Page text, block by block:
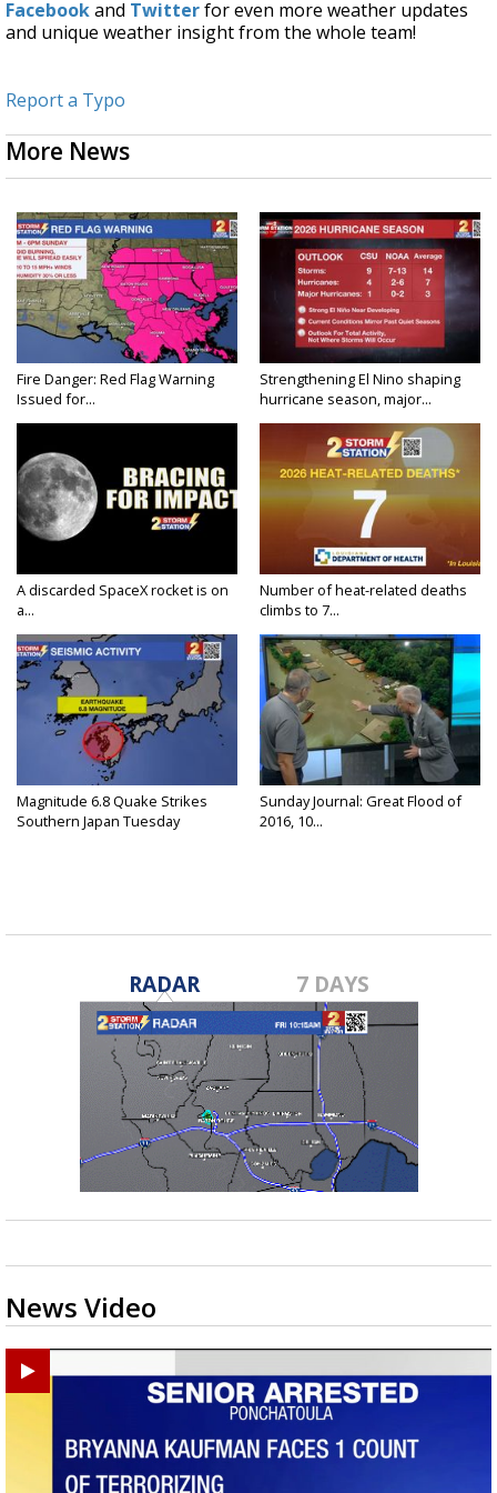
Facebookand Twitterfor even more weather updates
and unique weather insight from the whole team!
Report a Typo
More News
Fire Danger: Red Flag Warning
Issued for...
Strengthening El Nino shaping
hurricane season, major...
A discarded SpaceX rocket is on
a...
Number of heat-related deaths
climbs to 7...
Magnitude 6.8 Quake Strikes
Southern Japan Tuesday
Sunday Journal: Great Flood of
2016, 10...
RADAR 7 DAYS
News Video